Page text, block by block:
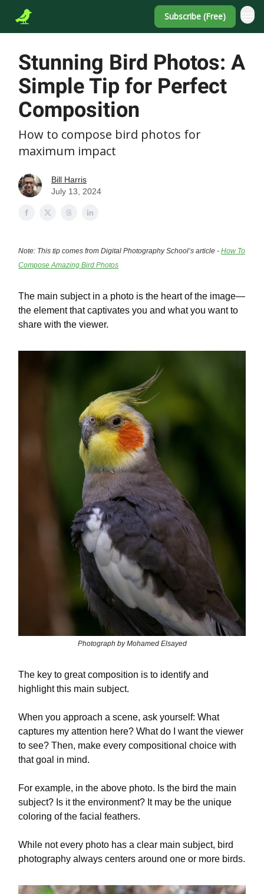
Subscribe (Free)
Stunning Bird Photos: A
Simple Tip for Perfect
Composition
How to compose bird photos for
maximum impact
Bill Harris
July 13, 2024
Note: This tip comes from Digital Photography School’s article - How To
Compose Amazing Bird Photos
The main subject in a photo is the heart of the image—
the element that captivates you and what you want to
share with the viewer.
Photograph by Mohamed Elsayed
The key to great composition is to identify and
highlight this main subject.
When you approach a scene, ask yourself: What
captures my attention here? What do I want the viewer
to see? Then, make every compositional choice with
that goal in mind.
For example, in the above photo. Is the bird the main
subject? Is it the environment? It may be the unique
coloring of the facial feathers.
While not every photo has a clear main subject, bird
photography always centers around one or more birds.